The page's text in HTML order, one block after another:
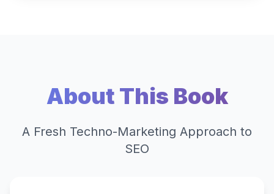
About This Book
A Fresh Techno-Marketing Approach to
SEO